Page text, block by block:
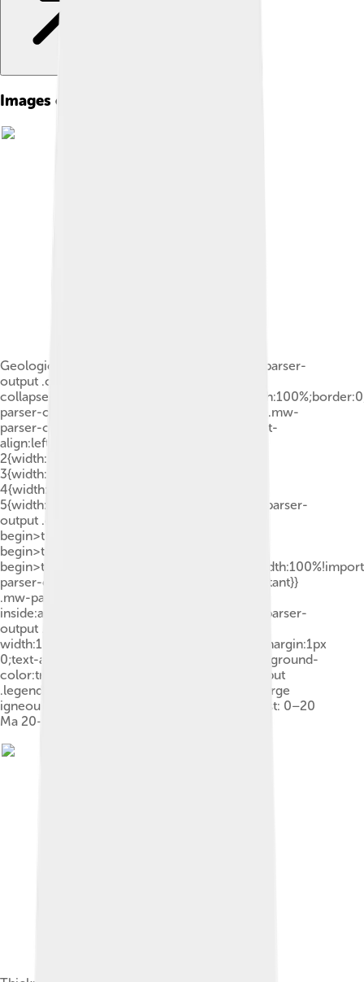
Images of Earth's Crust
Geologic provinces of the world (USGS).mw-parser-
output .col-begin{border-
parser-output .col-begin-small{font-size:90%}.mw-
parser-output .col-break{vertical-align:top;text-
align:left}.mw-parser-output .col-break-
2{width:50%}.mw-parser-output .col-break-
3{width:33.3%}.mw-parser-output .col-break-
4{width:25%}.mw-parser-output .col-break-
5{width:20%}@media(max-width:720px){.mw-parser-
output .col-begin,.mw-parser-output .col-
begin>tbody,.mw-parser-output .col-
begin>tbody>tr,.mw-parser-output .col-
parser-output .col-break{padding-left:0!important}}
.mw-parser-output .legend{page-break-
inside:avoid;break-inside:avoid-column}.mw-parser-
output .legend-color{display:inline-block;min-
width:1.25em;height:1.25em;line-height:1.25;margin:1px
0;text-align:center;border:1px solid black;background-
color:transparent;color:black}.mw-parser-output
.legend-text{} Shield Platform Orogen Basin Large
igneous province Extended crust Oceanic crust: 0–20
Ma 20–65 Ma >65 Ma